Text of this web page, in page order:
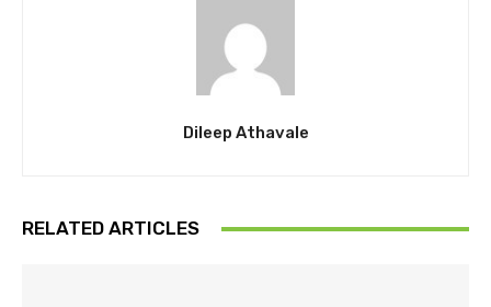
Dileep Athavale
RELATED ARTICLES